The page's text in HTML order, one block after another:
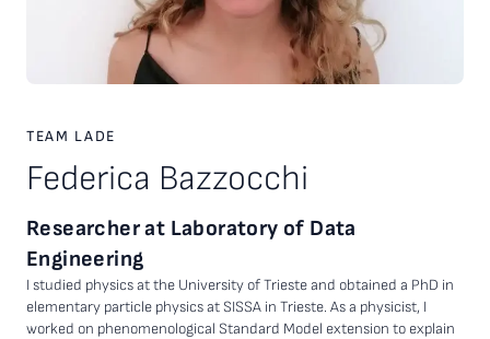
TEAM LADE
Federica Bazzocchi
Researcher at Laboratory of Data
Engineering
I studied physics at the University of Trieste and obtained a PhD in
elementary particle physics at SISSA in Trieste. As a physicist, I
worked on phenomenological Standard Model extension to explain